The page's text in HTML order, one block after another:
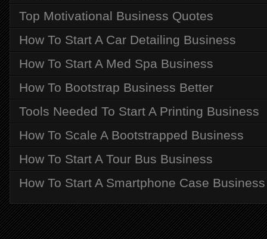
Top Motivational Business Quotes
How To Start A Car Detailing Business
How To Start A Med Spa Business
How To Bootstrap Business Better
Tools Needed To Start A Printing Business
How To Scale A Bootstrapped Business
How To Start A Tour Bus Business
How To Start A Smartphone Case Business